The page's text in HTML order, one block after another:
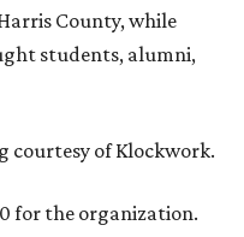
County, while
students, alumni,
courtesy of Klockwork.
for the organization.